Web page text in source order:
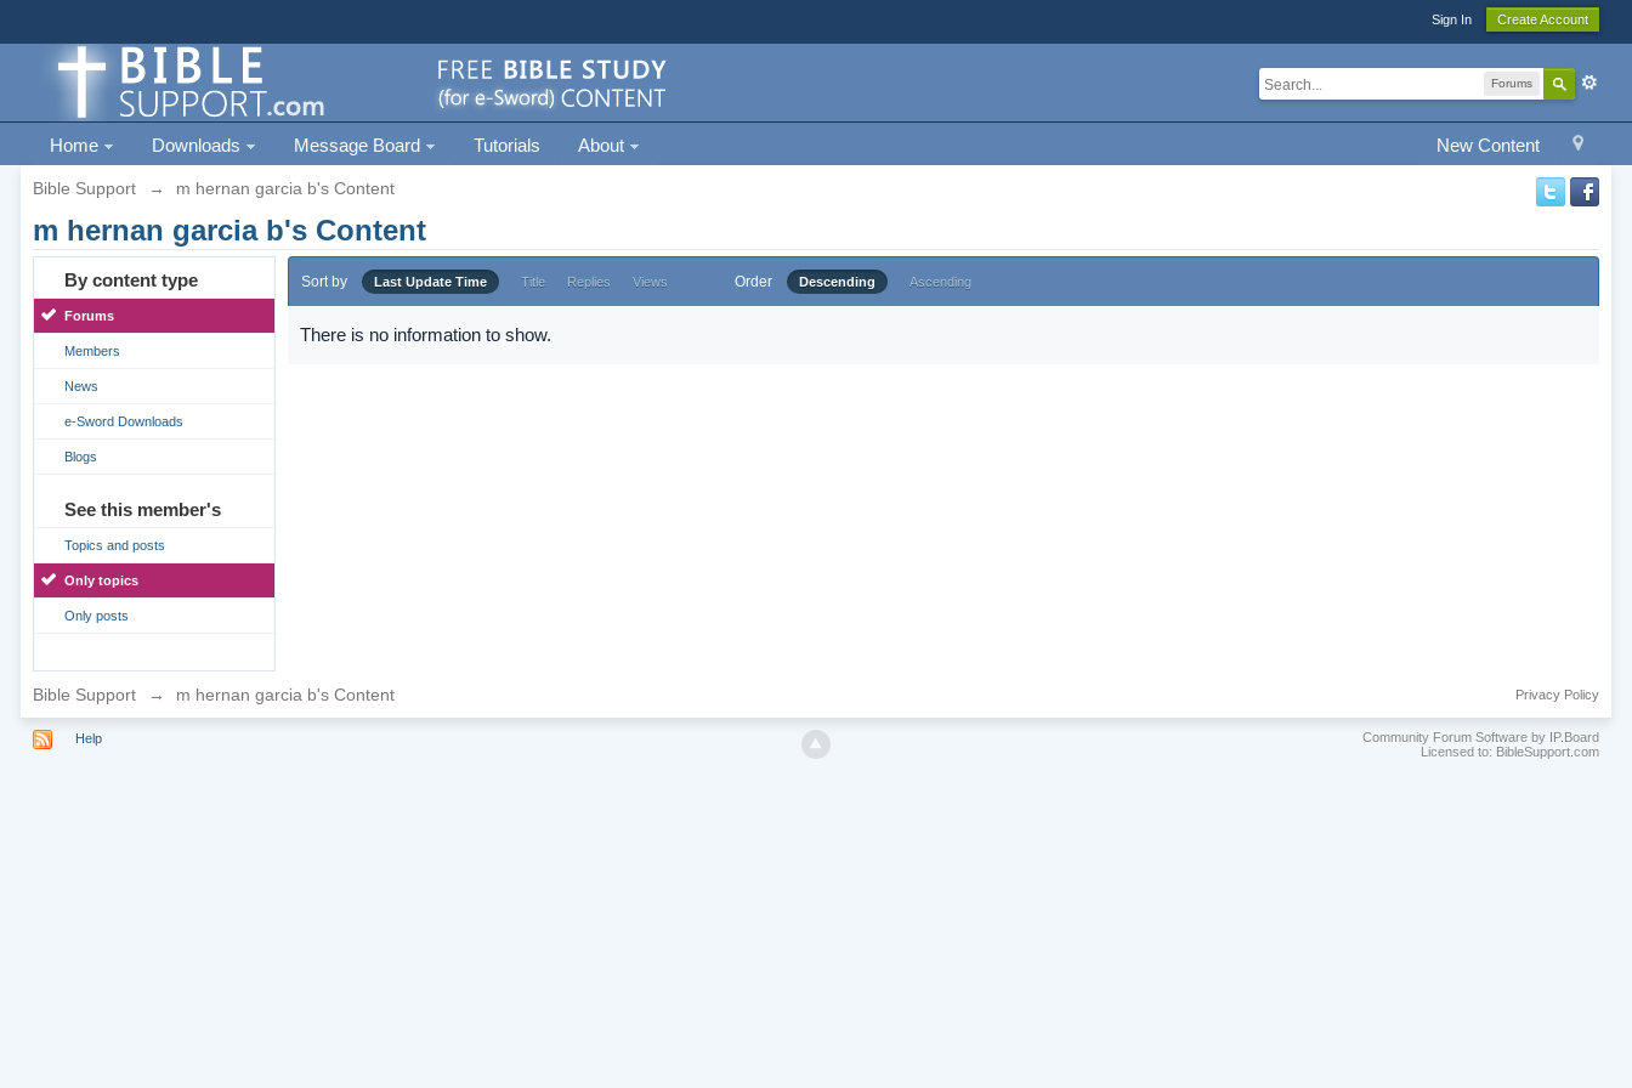
Sign In Create Account
Forums
New Content
Home Downloads Message Board Tutorials About
Bible Support → m hernan garcia b's Content
m hernan garcia b's Content
By content type
Forums
Members
News
e-Sword Downloads
Blogs
See this member's
Topics and posts
Only topics
Only posts
Sort by Last Update Time Title Replies Views Order Descending Ascending
There is no information to show.
Bible Support → m hernan garcia b's Content Privacy Policy
Help
Community Forum Software by IP.Board
Licensed to: BibleSupport.com